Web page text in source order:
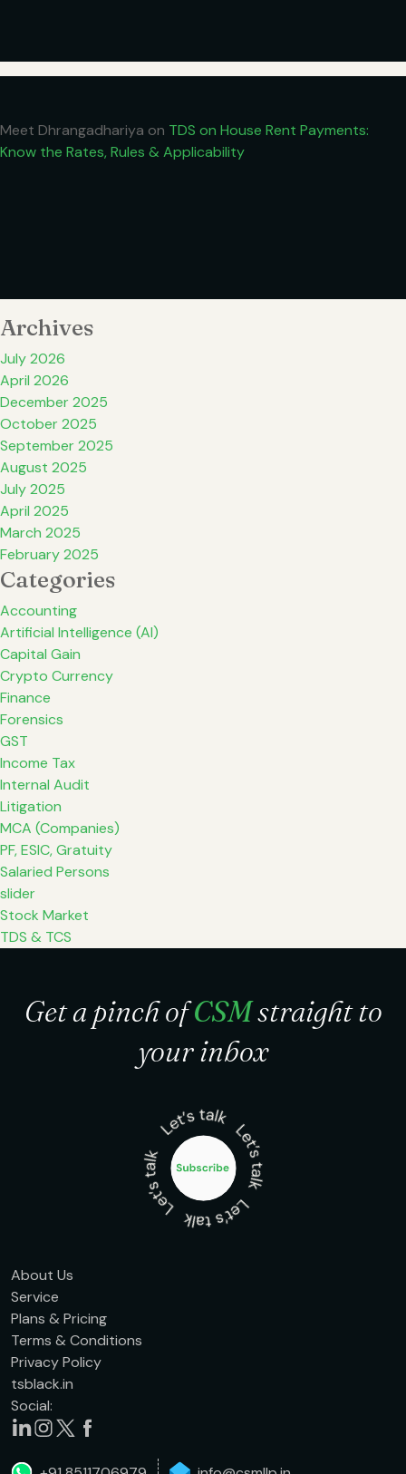
Meet Dhrangadhariya on TDS on House Rent Payments:
Know the Rates, Rules & Applicability
Archives
July 2026
April 2026
December 2025
October 2025
September 2025
August 2025
July 2025
April 2025
March 2025
February 2025
Categories
Accounting
Artificial Intelligence (AI)
Capital Gain
Crypto Currency
Finance
Forensics
GST
Income Tax
Internal Audit
Litigation
MCA (Companies)
PF, ESIC, Gratuity
Salaried Persons
slider
Stock Market
TDS & TCS
Get a pinch ofCSMstraight to
your inbox
About Us
Service
Plans & Pricing
Terms & Conditions
Privacy Policy
tsblack.in
Social: